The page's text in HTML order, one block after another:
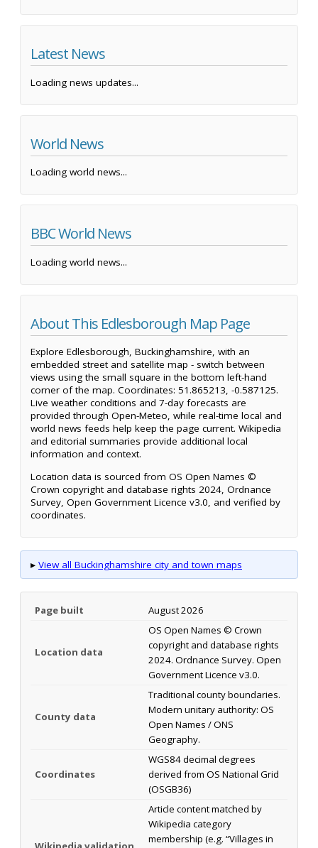
Latest News
Loading news updates...
World News
Loading world news...
BBC World News
Loading world news...
About This Edlesborough Map Page
Explore Edlesborough, Buckinghamshire, with an
embedded street and satellite map - switch between
views using the small square in the bottom left-hand
corner of the map. Coordinates: 51.865213, -0.587125.
Live weather conditions and 7-day forecasts are
provided through Open-Meteo, while real-time local and
world news feeds help keep the page current. Wikipedia
and editorial summaries provide additional local
information and context.
Location data is sourced from OS Open Names ©
Crown copyright and database rights 2024, Ordnance
Survey, Open Government Licence v3.0, and verified by
coordinates.
▸ View all Buckinghamshire city and town maps
Page built August 2026
Location data
OS Open Names © Crown
copyright and database rights
2024. Ordnance Survey. Open
Government Licence v3.0.
County data
Traditional county boundaries.
Modern unitary authority: OS
Open Names / ONS
Geography.
Coordinates
WGS84 decimal degrees
derived from OS National Grid
(OSGB36)
Article content matched by
Wikipedia category
membership (e.g. “Villages in